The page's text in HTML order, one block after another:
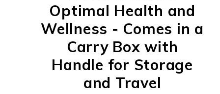
Optimal Health and
Wellness - Comes in a
Carry Box with
Handle for Storage
and Travel